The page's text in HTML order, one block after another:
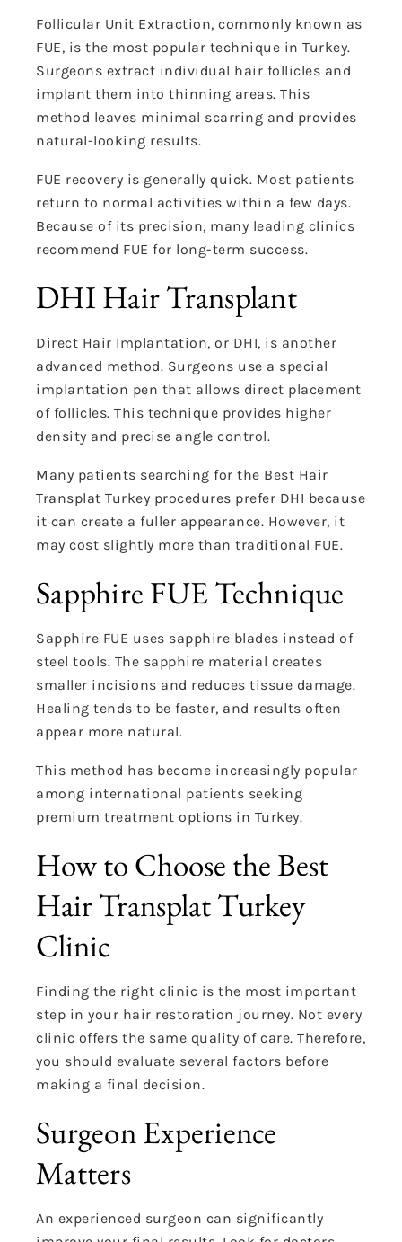
Follicular Unit Extraction, commonly known as
FUE, is the most popular technique in Turkey.
Surgeons extract individual hair follicles and
implant them into thinning areas. This
method leaves minimal scarring and provides
natural-looking results.
FUE recovery is generally quick. Most patients
return to normal activities within a few days.
Because of its precision, many leading clinics
recommend FUE for long-term success.
DHI Hair Transplant
Direct Hair Implantation, or DHI, is another
advanced method. Surgeons use a special
implantation pen that allows direct placement
of follicles. This technique provides higher
density and precise angle control.
Many patients searching for the Best Hair
Transplat Turkey procedures prefer DHI because
it can create a fuller appearance. However, it
may cost slightly more than traditional FUE.
Sapphire FUE Technique
Sapphire FUE uses sapphire blades instead of
steel tools. The sapphire material creates
smaller incisions and reduces tissue damage.
Healing tends to be faster, and results often
appear more natural.
This method has become increasingly popular
among international patients seeking
premium treatment options in Turkey.
How to Choose the Best
Hair Transplat Turkey
Clinic
Finding the right clinic is the most important
step in your hair restoration journey. Not every
clinic offers the same quality of care. Therefore,
you should evaluate several factors before
making a final decision.
Surgeon Experience
Matters
An experienced surgeon can significantly